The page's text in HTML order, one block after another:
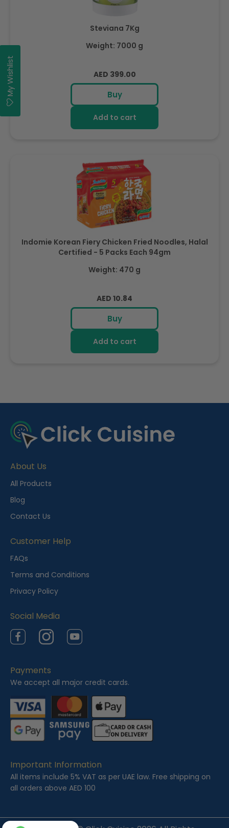
Steviana 7Kg
Weight: 7000 g
Regular
price
AED 399.00
Buy
Add to cart
Indomie Korean Fiery Chicken Fried Noodles, Halal
Certified - 5 Packs Each 94gm
Weight: 470 g
Regular
price
AED 10.84
Buy
Add to cart
e
c
n
t
l
y
i
e
w
d
About Us
All Products
Blog
Contact Us
Customer Help
FAQs
Terms and Conditions
Privacy Policy
Social Media
FacebookInstagramYouTube
Payments
We accept all major credit cards.
Important Information
All items include 5% VAT as per UAE law. Free shipping on
all orders above AED 100
My Wishlist